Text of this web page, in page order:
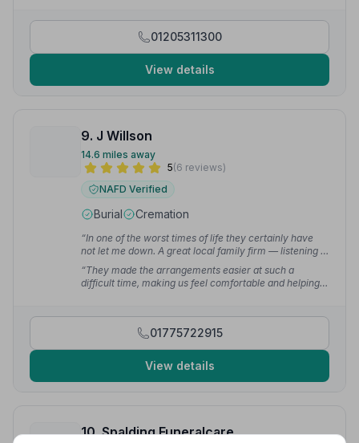
exceptional.”— João C.
01205311300
View details
9. J Willson
14.6 miles away
5(6 reviews)
NAFD Verified
Burial Cremation
“In one of the worst times of life they certainly have
not let me down. A great local family firm — listening to
what was wanted and being really helpful.”
— Greg D.
“They made the arrangements easier at such a
difficult time, making us feel comfortable and helping
01775722915
View details
10. Spalding Funeralcare